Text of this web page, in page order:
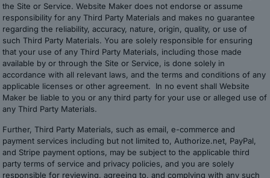
the Site or Service. Website Maker does not endorse or assume
responsibility for any Third Party Materials and makes no guarantee
regarding the reliability, accuracy, nature, origin, quality, or use of
such Third Party Materials. You are solely responsible for ensuring
that your use of any Third Party Materials, including those made
available by or through the Site or Service, is done solely in
accordance with all relevant laws, and the terms and conditions of any
applicable licenses or other agreement. In no event shall Website
Maker be liable to you or any third party for your use or alleged use of
any Third Party Materials.
Further, Third Party Materials, such as email, e-commerce and
payment services including but not limited to, Authorize.net, PayPal,
and Stripe payment options, may be subject to the applicable third
party terms of service and privacy policies, and you are solely
responsible for reviewing, agreeing to, and complying with any such